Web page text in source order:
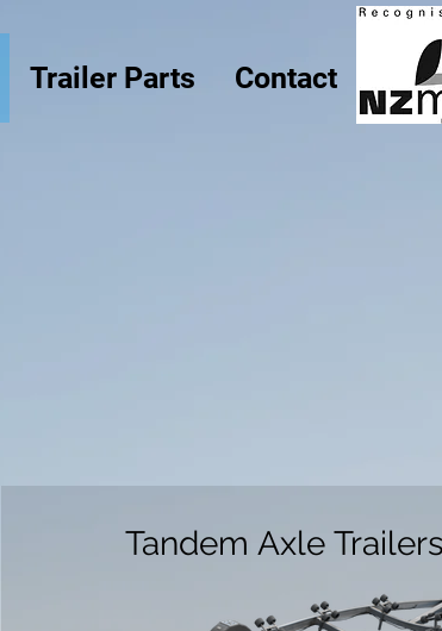
Trailer Parts Contact
Tandem Axle